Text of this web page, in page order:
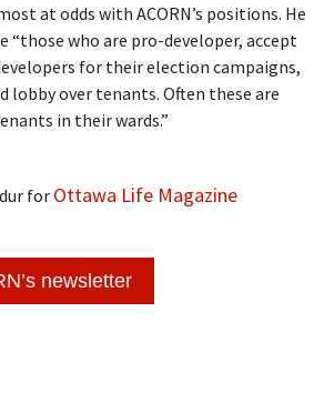
at odds with ACORN’s positions. He
“those who are pro-developer, accept
for their election campaigns,
over tenants. Often these are
in their wards.”
for Ottawa Life Magazine
newsletter